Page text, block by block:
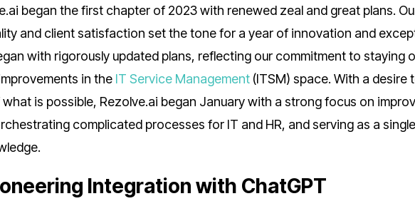
began the first chapter of 2023 with renewed zeal and great plans.
and client satisfaction set the tone for a year of innovation and
with rigorously updated plans, reflecting our commitment to staying
in the IT Service Management (ITSM) space. With a desire
is possible, Rezolve.ai began January with a strong focus on
complicated processes for IT and HR, and serving as a
Integration with ChatGPT